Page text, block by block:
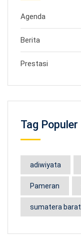
Agenda
Berita
Prestasi
Tag Populer
adiwiyata
Pameran
sumatera barat